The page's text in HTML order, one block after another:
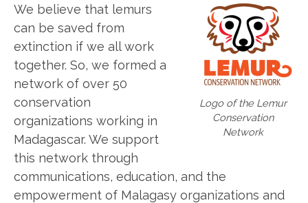
Logo of the Lemur
Conservation
Network
We believe that lemurs
can be saved from
extinction if we all work
together. So, we formed a
network of over 50
conservation
organizations working in
Madagascar. We support
this network through
communications, education, and the
empowerment of Malagasy organizations and